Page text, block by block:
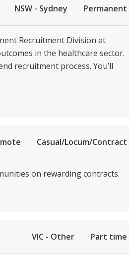
NSW - Sydney Permanent
Recruitment Division at
in the healthcare sector.
recruitment process. You’ll
Casual/Locum/Contract
on rewarding contracts.
VIC - Other Part time